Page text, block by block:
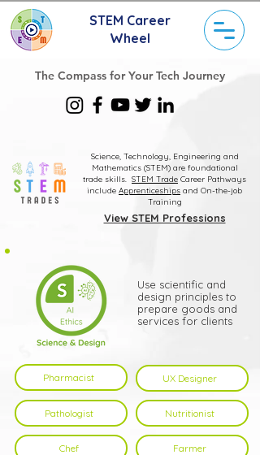
STEM Career
Wheel
The Compass for Your Tech Journey
Science, Technology, Engineering and
Mathematics (STEM) are foundational
trade skills. STEM Trade Career Pathways
include Apprenticeships and On-the-job
Training
View STEM Professions
Use scientific and
design principles to
prepare goods and
services for clients
Pharmacist UX Designer
Pathologist Nutritionist
Chef Farmer